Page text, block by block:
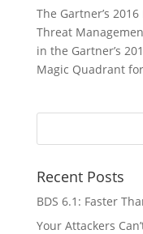
The Gartner’s
Threat
in the Gartner’s
Magic Quadrant
Recent Posts
BDS 6.1: Faster
Your Attackers